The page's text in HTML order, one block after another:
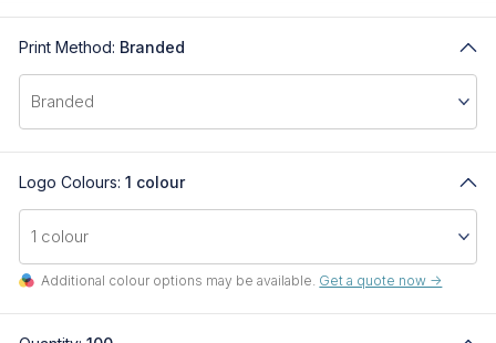
Print Method: Branded
Logo Colours: 1 colour
Additional colour options may be available. Get a quote now ->